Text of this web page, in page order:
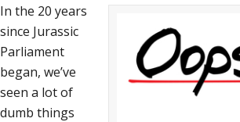
In the 20 years
since Jurassic
Parliament
began, we’ve
seen a lot of
dumb things